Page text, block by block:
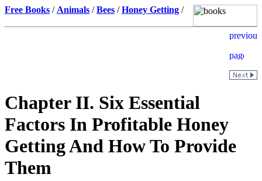
Free Books / Animals /Bees /Honey Getting /
Chapter II. Six Essential
Factors In Profitable Honey
Getting And How To Provide
Them